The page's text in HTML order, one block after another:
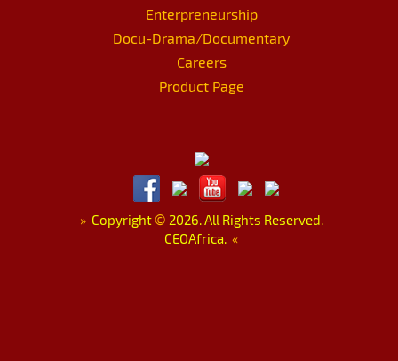
Enterpreneurship
Docu-Drama/Documentary
Careers
Product Page
»Copyright © 2026. All Rights Reserved.
CEOAfrica. «